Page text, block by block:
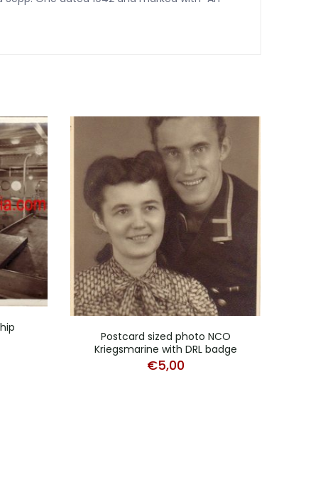
Postcard sized photo NCO
Kriegsmarine with DRL badge
€5,00